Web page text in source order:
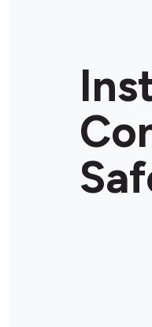
OPEN •
Store Details